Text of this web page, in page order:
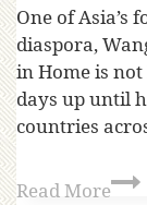
One of Asia’s
diaspora,
in Home is not
days up until
countries
Read More